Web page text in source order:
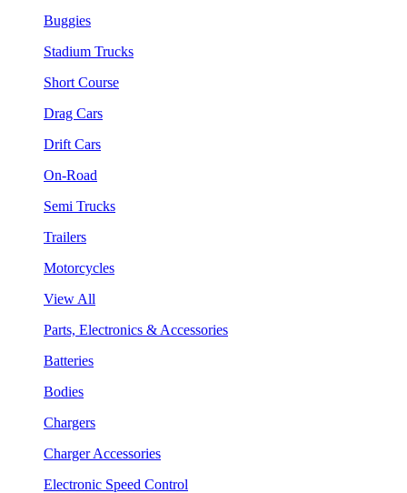
Buggies
Stadium Trucks
Short Course
Drag Cars
Drift Cars
On-Road
Semi Trucks
Trailers
Motorcycles
View All
Parts, Electronics & Accessories
Batteries
Bodies
Chargers
Charger Accessories
Electronic Speed Control